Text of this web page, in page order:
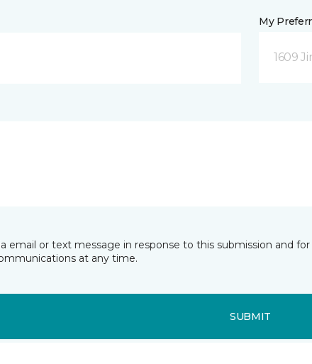
My
1609
email or text message in response to this submission and
at any time.
SUBMIT